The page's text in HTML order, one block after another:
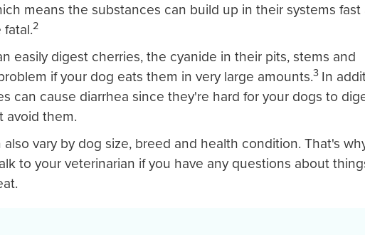
means the substances can build up in their systems fast
2
easily digest cherries, the cyanide in their pits, stems and
if your dog eats them in very large amounts.3 In
can cause diarrhea since they're hard for your dogs to
avoid them.
vary by dog size, breed and health condition. That's
to your veterinarian if you have any questions about